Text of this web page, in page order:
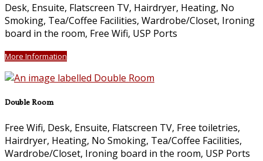
Desk, Ensuite, Flatscreen TV, Hairdryer, Heating, No
Smoking, Tea/Coffee Facilities, Wardrobe/Closet, Ironing
board in the room, Free Wifi, USP Ports
More Information
Double Room
Free Wifi, Desk, Ensuite, Flatscreen TV, Free toiletries,
Hairdryer, Heating, No Smoking, Tea/Coffee Facilities,
Wardrobe/Closet, Ironing board in the room, USP Ports